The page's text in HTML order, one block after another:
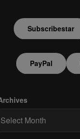
Subscribestar
PayPal